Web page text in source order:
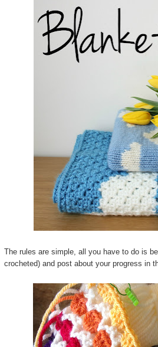
The rules are simple, all you have to do is
crocheted) and post about your progress in